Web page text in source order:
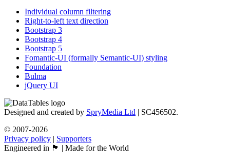
Individual column filtering
Right-to-left text direction
Bootstrap 3
Bootstrap 4
Bootstrap 5
Fomantic-UI (formally Semantic-UI) styling
Foundation
Bulma
jQuery UI
Designed and created by SpryMedia Ltd | SC456502.
© 2007-2026
Privacy policy | Supporters
Engineered in 🏴󠁧󠁢󠁳󠁣󠁴󠁿 | Made for the World